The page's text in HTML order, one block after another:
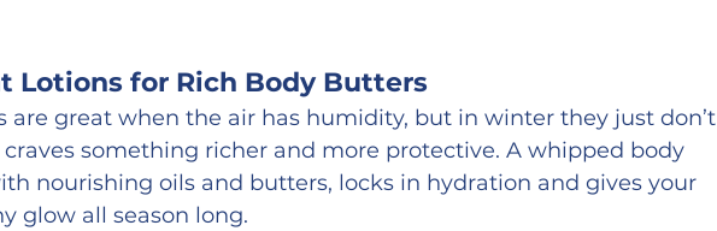
Lotions for Rich Body Butters
are great when the air has humidity, but in winter they just don’t
craves something richer and more protective. A whipped body
nourishing oils and butters, locks in hydration and gives your
glow all season long.